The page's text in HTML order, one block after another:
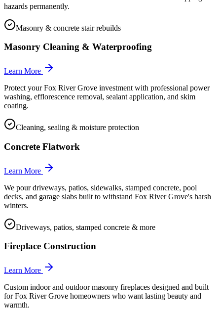
hazards permanently.
Masonry & concrete stair rebuilds
Masonry Cleaning & Waterproofing
Learn More
Protect your Fox River Grove investment with professional power
washing, efflorescence removal, sealant application, and skim
coating.
Cleaning, sealing & moisture protection
Concrete Flatwork
Learn More
We pour driveways, patios, sidewalks, stamped concrete, pool
decks, and garage slabs built to withstand Fox River Grove's harsh
winters.
Driveways, patios, stamped concrete & more
Fireplace Construction
Learn More
Custom indoor and outdoor masonry fireplaces designed and built
for Fox River Grove homeowners who want lasting beauty and
warmth.